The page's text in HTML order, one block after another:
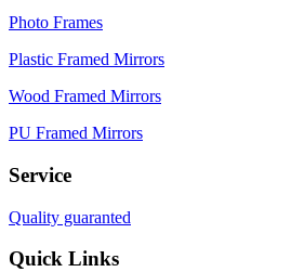
Photo Frames
Plastic Framed Mirrors
Wood Framed Mirrors
PU Framed Mirrors
Service
Quality guaranted
Quick Links